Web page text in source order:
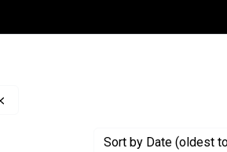
Sort by Date (oldest